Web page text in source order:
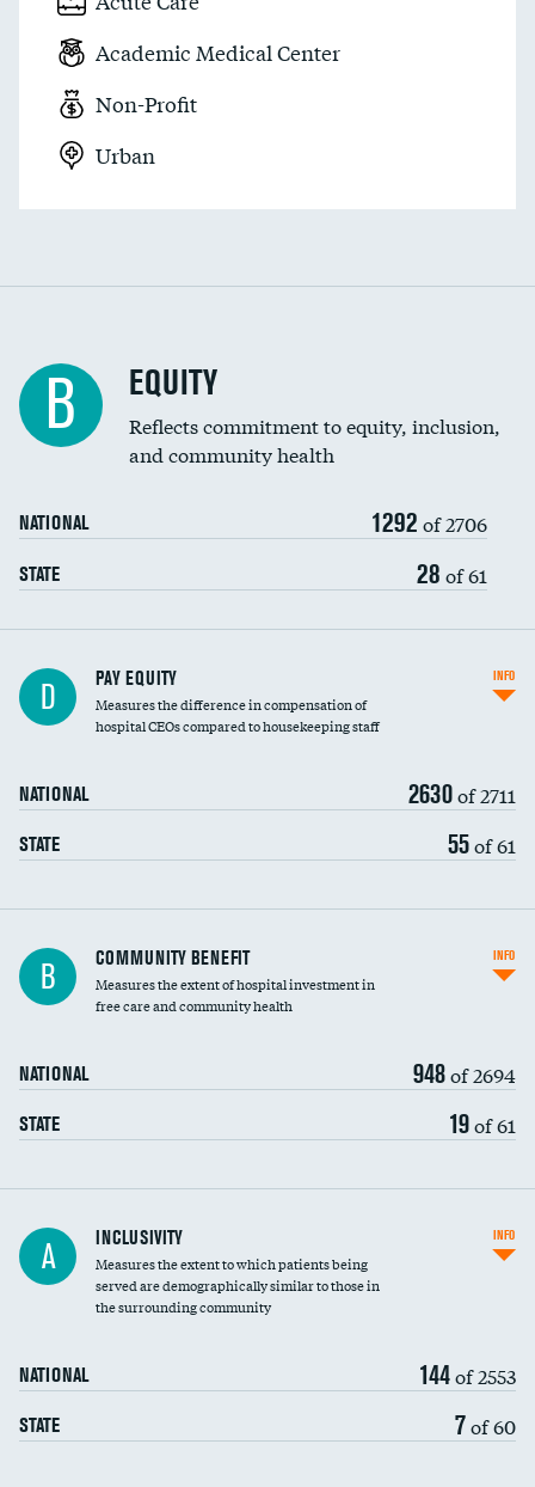
Academic Medical Center
Non-Profit
Urban
B EQUITY
Reflects commitment to equity, inclusion,
and community health
NATIONAL 1292 of 2706
STATE 28 of 61
D PAY EQUITY
Measures the difference in compensation of
hospital CEOs compared to housekeeping staff
NATIONAL 2630of 2711
STATE 55of 61
INFO
Ratio of executive compensation to
housekeeping wages
B COMMUNITY BENEFIT
Measures the extent of hospital investment in
free care and community health
NATIONAL 948of 2694
STATE 19of 61
INFO
Financial assistance
Community investment
A INCLUSIVITY
Measures the extent to which patients being
served are demographically similar to those in
the surrounding community
NATIONAL 144of 2553
STATE 7of 60
INFO